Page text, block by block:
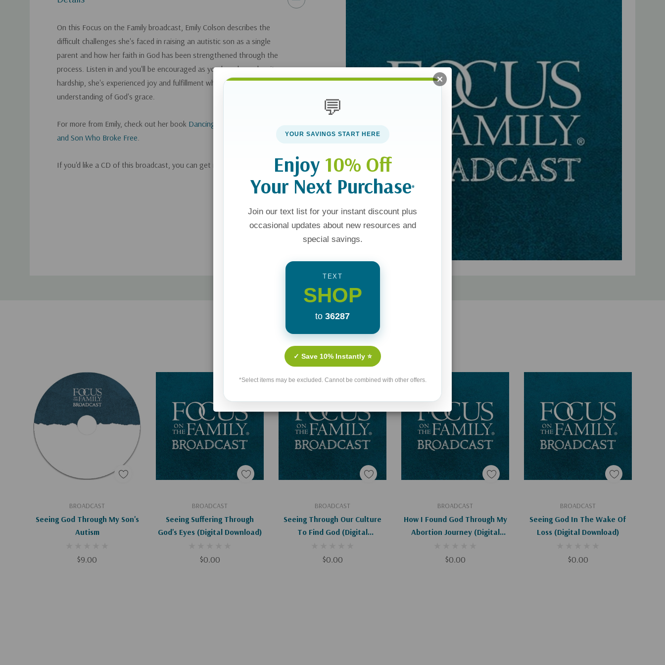
On this Focus on the Family broadcast, Emily Colson describes the
difficult challenges she's faced in raising an autistic son as a single
parent and how her faith in God has been strengthened through the
process. Listen in and you'll be encouraged as you hear how, despite
hardship, she's experienced joy and fulfillment while gaining a deeper
understanding of God's grace.
For more from Emily, check out her book Dancing With Max: A Mother
and Son Who Broke Free
If you'd like a CD of this broadcast, you can get it
Related Products
BROADCAST
Seeing God Through My Son's
Autism
$9.00
Add To Cart BROADCAST
Seeing Suffering Through
God's Eyes (Digital Download)
$0.00
Add To Cart BROADCAST
Seeing Through Our Culture
To Find God (Digital
$0.00
Add To Cart BROADCAST
How I Found God Through My
Abortion Journey (Digital
$0.00
Add To Cart BROADCAST
Seeing God In The Wake Of
Loss (Digital Download)
$0.00
Add To Cart
💬
YOUR SAVINGS START HERE
Enjoy 10% Off
Your Next Purchase*
Join our text list for your instant discount plus
occasional updates about new resources and
special savings.
TEXT
SHOP
to 36287
✓ Save 10% Instantly ⭐
*Select items may be excluded. Cannot be combined with other offers.